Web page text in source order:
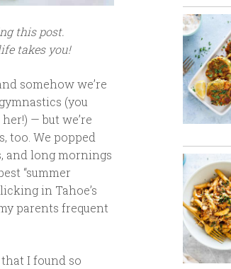
this post.
takes you!
somehow we’re
(you
— but we’re
too. We popped
and long mornings
“summer
in Tahoe’s
parents frequent
I found so